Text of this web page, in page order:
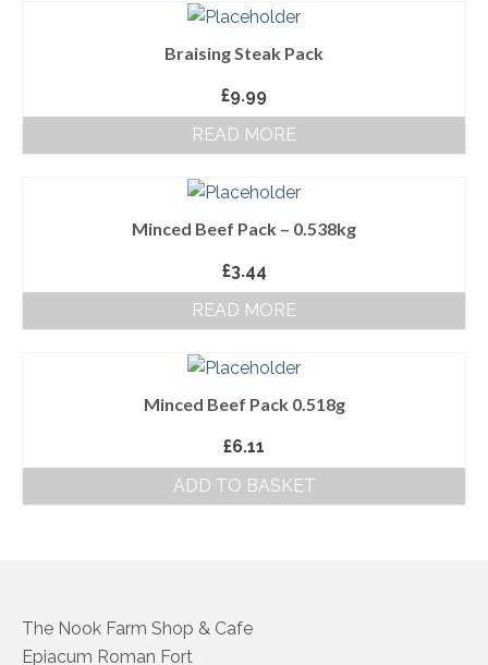
Terms and Conditions
Braising Steak Pack
£9.99
READ MORE
Minced Beef Pack – 0.538kg
£3.44
READ MORE
Minced Beef Pack 0.518g
£6.11
ADD TO BASKET
The Nook Farm Shop & Cafe
Epiacum Roman Fort